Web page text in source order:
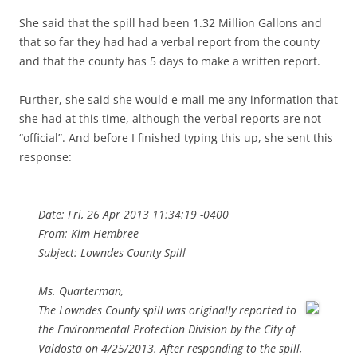
She said that the spill had been 1.32 Million Gallons and
that so far they had had a verbal report from the county
and that the county has 5 days to make a written report.
Further, she said she would e-mail me any information that
she had at this time, although the verbal reports are not
“official”. And before I finished typing this up, she sent this
response:
Date: Fri, 26 Apr 2013 11:34:19 -0400
From: Kim Hembree
Subject: Lowndes County Spill
Ms. Quarterman,
The Lowndes County spill was originally reported to
the Environmental Protection Division by the City of
Valdosta on 4/25/2013. After responding to the spill,